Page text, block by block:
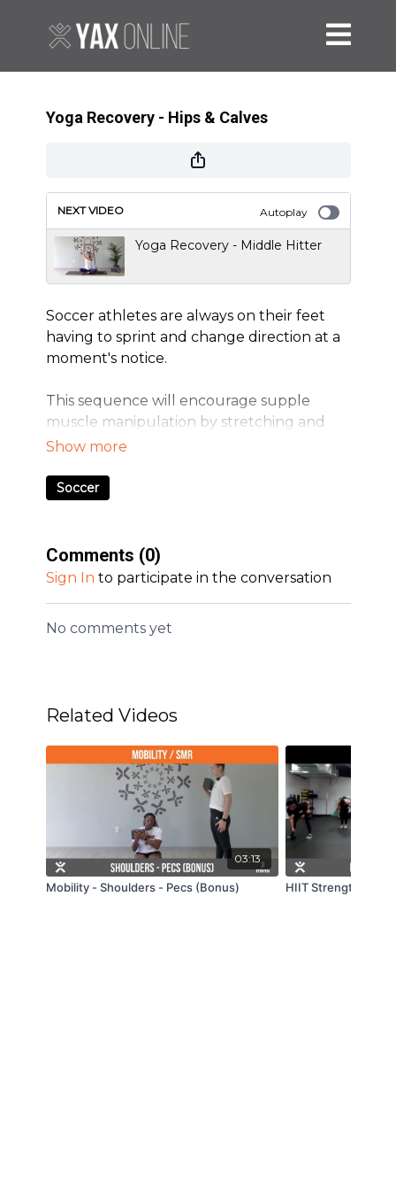
Yoga Recovery - Hips & Calves
NEXT VIDEO Autoplay
Yoga Recovery - Middle Hitter
Soccer athletes are always on their feet
having to sprint and change direction at a
moment's notice.
This sequence will encourage supple
muscle manipulation by stretching and
working the mobility of the lower body
soccer athletes.
Soccer
Comments (0)
Sign In to participate in the conversation
No comments yet
Related Videos
03:13
Mobility - Shoulders - Pecs (Bonus) HIIT Strength -